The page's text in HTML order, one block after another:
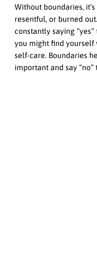
Without boundaries,
resentful, or burned
constantly saying
you might find
self-care. Boundaries
important and say “no”